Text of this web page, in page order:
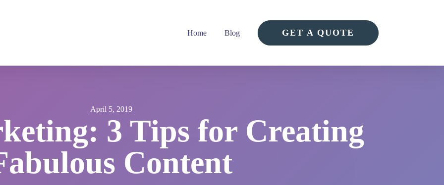
Home Blog GET A QUOTE
April 5, 2019
3 Tips for Creating
Content